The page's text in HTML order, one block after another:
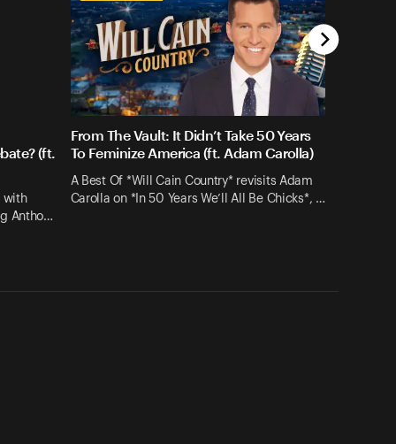
(ft.
with
Antho…
From The Vault: It Didn’t Take 50 Years
To Feminize America (ft. Adam Carolla)
A Best Of *Will Cain Country* revisits Adam
Carolla on *In 50 Years We’ll All Be Chicks*, …